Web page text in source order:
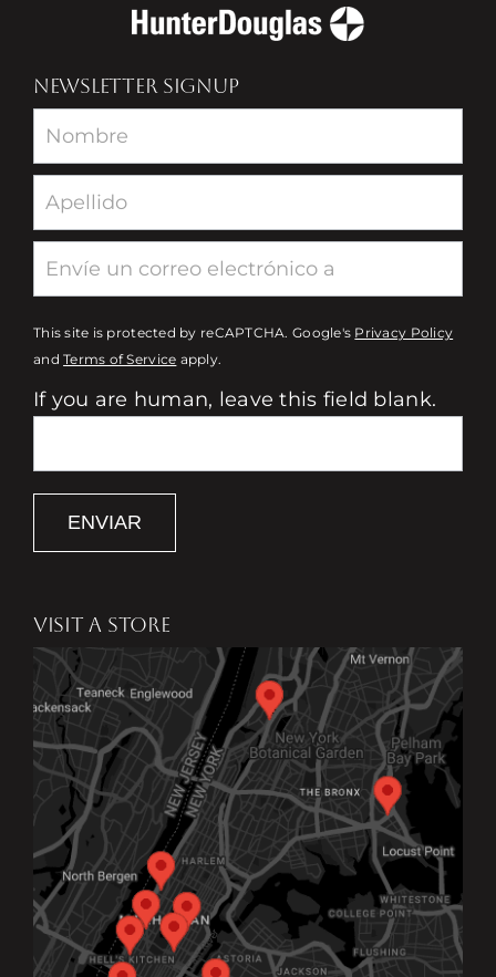
NEWSLETTER SIGNUP
Newsletter
This site is protected by reCAPTCHA. Google's Privacy Policy
andTerms of Service apply.
If you are human, leave this field blank.
ENVIAR
VISIT A STORE